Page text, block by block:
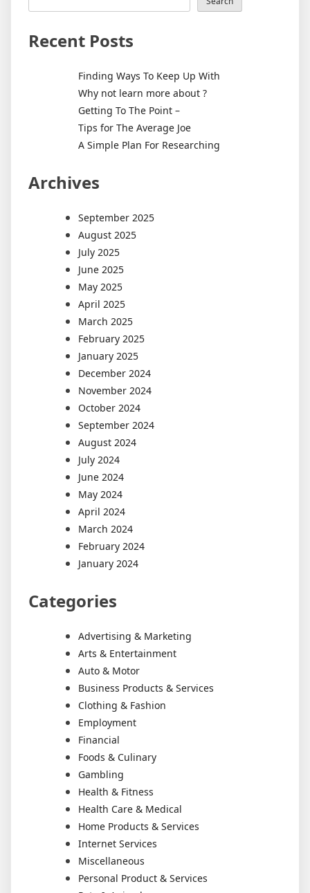
Recent Posts
Finding Ways To Keep Up With
Why not learn more about ?
Getting To The Point –
Tips for The Average Joe
A Simple Plan For Researching
Archives
September 2025
August 2025
July 2025
June 2025
May 2025
April 2025
March 2025
February 2025
January 2025
December 2024
November 2024
October 2024
September 2024
August 2024
July 2024
June 2024
May 2024
April 2024
March 2024
February 2024
January 2024
Categories
Advertising & Marketing
Arts & Entertainment
Auto & Motor
Business Products & Services
Clothing & Fashion
Employment
Financial
Foods & Culinary
Gambling
Health & Fitness
Health Care & Medical
Home Products & Services
Internet Services
Miscellaneous
Personal Product & Services